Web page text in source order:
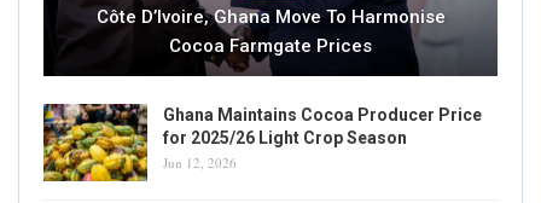
Côte D’Ivoire, Ghana Move To Harmonise
Cocoa Farmgate Prices
Ghana Maintains Cocoa Producer Price
for 2025/26 Light Crop Season
Jun 12, 2026